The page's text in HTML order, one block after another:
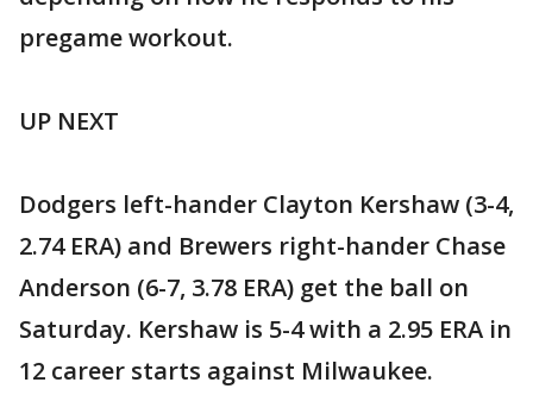
pregame workout.
UP NEXT
Dodgers left-hander Clayton Kershaw (3-4,
2.74 ERA) and Brewers right-hander Chase
Anderson (6-7, 3.78 ERA) get the ball on
Saturday. Kershaw is 5-4 with a 2.95 ERA in
12 career starts against Milwaukee.